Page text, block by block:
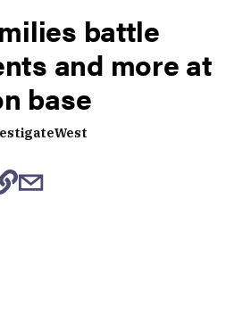
battle
and more at
base